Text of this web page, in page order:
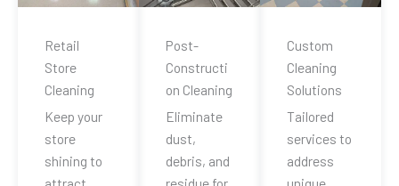
Retail
Store
Cleaning
Keep your
store
shining to
Post-
Constructi
on Cleaning
Eliminate
dust,
debris, and
Custom
Cleaning
Solutions
Tailored
services to
address